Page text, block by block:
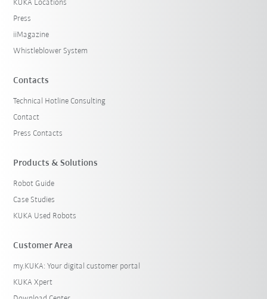
KUKA Locations
Press
iiMagazine
Whistleblower System
Contacts
Technical Hotline Consulting
Contact
Press Contacts
Products & Solutions
Robot Guide
Case Studies
KUKA Used Robots
Customer Area
my.KUKA: Your digital customer portal
KUKA Xpert